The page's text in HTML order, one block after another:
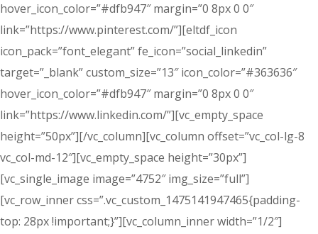
hover_icon_color=”#dfb947″ margin=”0 8px 0 0″
link=”https://www.pinterest.com/”][eltdf_icon
icon_pack=”font_elegant” fe_icon=”social_linkedin”
target=”_blank” custom_size=”13″ icon_color=”#363636″
hover_icon_color=”#dfb947″ margin=”0 8px 0 0″
link=”https://www.linkedin.com/”][vc_empty_space
height=”50px”][/vc_column][vc_column offset=”vc_col-lg-8
vc_col-md-12″][vc_empty_space height=”30px”]
[vc_single_image image=”4752″ img_size=”full”]
[vc_row_inner css=”.vc_custom_1475141947465{padding-
top: 28px !important;}”][vc_column_inner width=”1/2″]